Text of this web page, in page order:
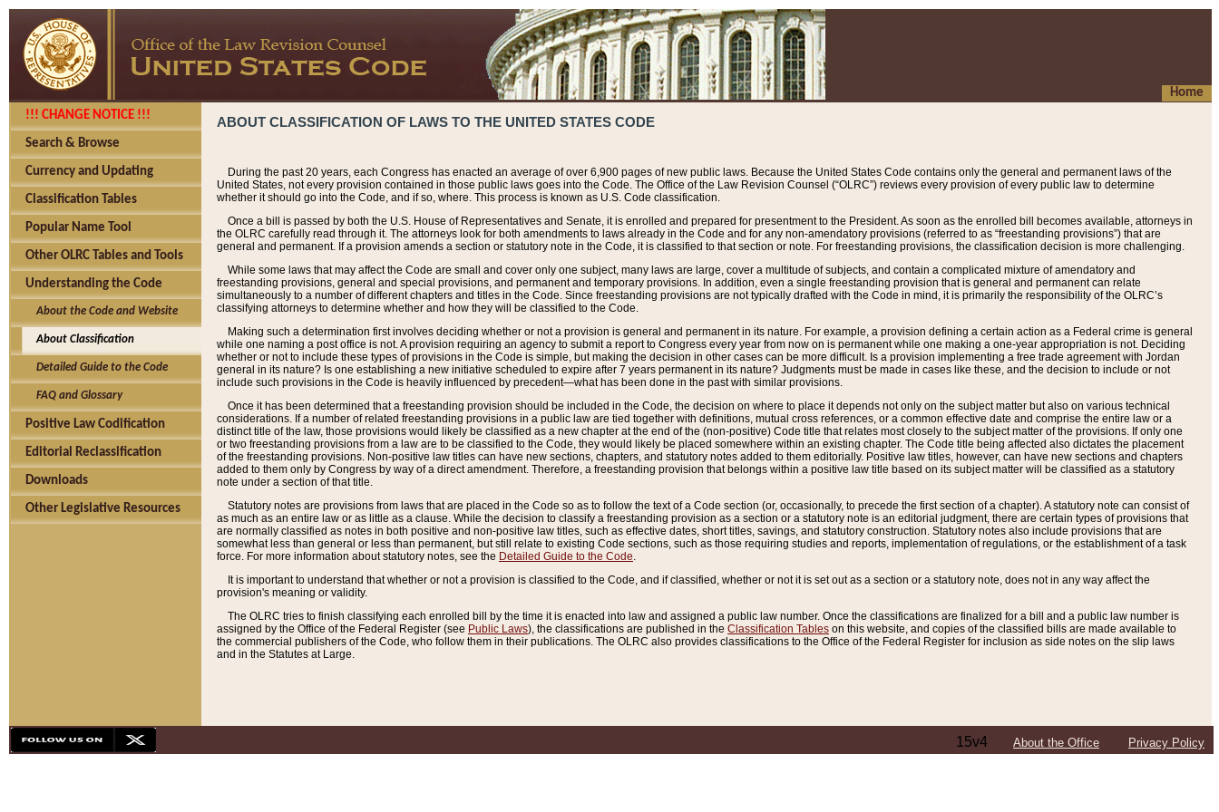
Home
!!! CHANGE NOTICE !!!
Search & Browse
Currency and Updating
Classification Tables
Popular Name Tool
Other OLRC Tables and Tools
Understanding the Code
About the Code and Website
About Classification
Detailed Guide to the Code
FAQ and Glossary
Positive Law Codification
Editorial Reclassification
Downloads
Other Legislative Resources
ABOUT CLASSIFICATION OF LAWS TO THE UNITED STATES CODE
During the past 20 years, each Congress has enacted an average of over 6,900 pages of new public laws. Because the United States Code contains only the general and permanent laws of the
United States, not every provision contained in those public laws goes into the Code. The Office of the Law Revision Counsel (“OLRC”) reviews every provision of every public law to determine
whether it should go into the Code, and if so, where. This process is known as U.S. Code classification.
Once a bill is passed by both the U.S. House of Representatives and Senate, it is enrolled and prepared for presentment to the President. As soon as the enrolled bill becomes available, attorneys in
the OLRC carefully read through it. The attorneys look for both amendments to laws already in the Code and for any non-amendatory provisions (referred to as “freestanding provisions”) that are
general and permanent. If a provision amends a section or statutory note in the Code, it is classified to that section or note. For freestanding provisions, the classification decision is more challenging.
While some laws that may affect the Code are small and cover only one subject, many laws are large, cover a multitude of subjects, and contain a complicated mixture of amendatory and
freestanding provisions, general and special provisions, and permanent and temporary provisions. In addition, even a single freestanding provision that is general and permanent can relate
simultaneously to a number of different chapters and titles in the Code. Since freestanding provisions are not typically drafted with the Code in mind, it is primarily the responsibility of the OLRC’s
classifying attorneys to determine whether and how they will be classified to the Code.
Making such a determination first involves deciding whether or not a provision is general and permanent in its nature. For example, a provision defining a certain action as a Federal crime is general
while one naming a post office is not. A provision requiring an agency to submit a report to Congress every year from now on is permanent while one making a one-year appropriation is not. Deciding
whether or not to include these types of provisions in the Code is simple, but making the decision in other cases can be more difficult. Is a provision implementing a free trade agreement with Jordan
general in its nature? Is one establishing a new initiative scheduled to expire after 7 years permanent in its nature? Judgments must be made in cases like these, and the decision to include or not
include such provisions in the Code is heavily influenced by precedent—what has been done in the past with similar provisions.
Once it has been determined that a freestanding provision should be included in the Code, the decision on where to place it depends not only on the subject matter but also on various technical
considerations. If a number of related freestanding provisions in a public law are tied together with definitions, mutual cross references, or a common effective date and comprise the entire law or a
distinct title of the law, those provisions would likely be classified as a new chapter at the end of the (non-positive) Code title that relates most closely to the subject matter of the provisions. If only one
or two freestanding provisions from a law are to be classified to the Code, they would likely be placed somewhere within an existing chapter. The Code title being affected also dictates the placement
of the freestanding provisions. Non-positive law titles can have new sections, chapters, and statutory notes added to them editorially. Positive law titles, however, can have new sections and chapters
added to them only by Congress by way of a direct amendment. Therefore, a freestanding provision that belongs within a positive law title based on its subject matter will be classified as a statutory
note under a section of that title.
Statutory notes are provisions from laws that are placed in the Code so as to follow the text of a Code section (or, occasionally, to precede the first section of a chapter). A statutory note can consist of
as much as an entire law or as little as a clause. While the decision to classify a freestanding provision as a section or a statutory note is an editorial judgment, there are certain types of provisions that
are normally classified as notes in both positive and non-positive law titles, such as effective dates, short titles, savings, and statutory construction. Statutory notes also include provisions that are
somewhat less than general or less than permanent, but still relate to existing Code sections, such as those requiring studies and reports, implementation of regulations, or the establishment of a task
force. For more information about statutory notes, see the Detailed Guide to the Code.
It is important to understand that whether or not a provision is classified to the Code, and if classified, whether or not it is set out as a section or a statutory note, does not in any way affect the
provision's meaning or validity.
The OLRC tries to finish classifying each enrolled bill by the time it is enacted into law and assigned a public law number. Once the classifications are finalized for a bill and a public law number is
assigned by the Office of the Federal Register (see Public Laws), the classifications are published in the Classification Tables on this website, and copies of the classified bills are made available to
the commercial publishers of the Code, who follow them in their publications. The OLRC also provides classifications to the Office of the Federal Register for inclusion as side notes on the slip laws
and in the Statutes at Large.
15v4 About the Office Privacy Policy